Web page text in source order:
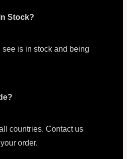
Stock?
is in stock and being
countries. Contact us
order.